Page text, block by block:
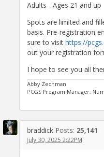
Adults - Ages 21 and up
Spots are limited and
basis. Pre-registration
sure to visit https://
out your registration
I hope to see you all
Abby Zechman
PCGS Program Manager,
braddick Posts: 25,141
July 30, 2025 2:22PM